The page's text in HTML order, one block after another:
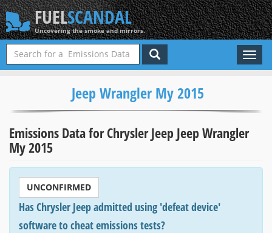
FUELSCANDAL
Uncovering the smoke and mirrors.
Toggle
Jeep Wrangler My 2015
Emissions Data for Chrysler Jeep Jeep Wrangler
My 2015
UNCONFIRMED
Has Chrysler Jeep admitted using 'defeat device'
software to cheat emissions tests?